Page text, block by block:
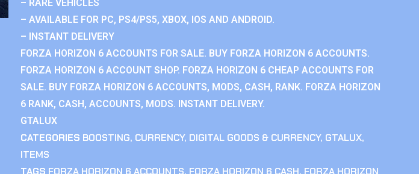
– RARE VEHICLES
– AVAILABLE FOR PC, PS4/PS5, XBOX, IOS AND ANDROID.
– INSTANT DELIVERY
FORZA HORIZON 6 ACCOUNTS FOR SALE. BUY FORZA HORIZON 6 ACCOUNTS.
FORZA HORIZON 6 ACCOUNT SHOP. FORZA HORIZON 6 CHEAP ACCOUNTS FOR
SALE. BUY FORZA HORIZON 6 ACCOUNTS, MODS, CASH, RANK. FORZA HORIZON
6 RANK, CASH, ACCOUNTS, MODS. INSTANT DELIVERY.
GTALUX
CATEGORIES BOOSTING, CURRENCY, DIGITAL GOODS & CURRENCY, GTALUX,
ITEMS
TAGS FORZA HORIZON 6 ACCOUNTS, FORZA HORIZON 6 CASH, FORZA HORIZON